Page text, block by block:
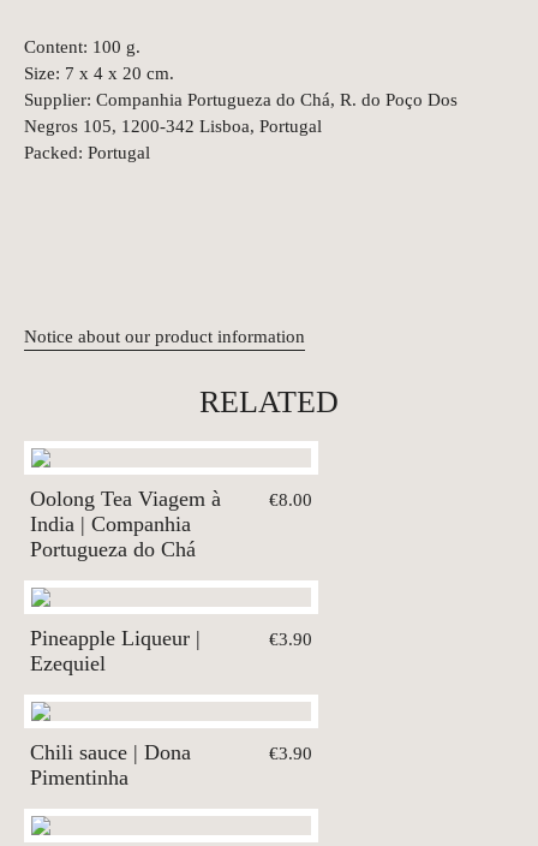
Content: 100 g.
Size: 7 x 4 x 20 cm.
Supplier: Companhia Portugueza do Chá, R. do Poço Dos
Negros 105, 1200-342 Lisboa, Portugal
Packed: Portugal
Notice about our product information
RELATED
Oolong Tea Viagem à
India | Companhia
Portugueza do Chá
€8.00
Pineapple Liqueur |
Ezequiel
€3.90
Chili sauce | Dona
Pimentinha
€3.90